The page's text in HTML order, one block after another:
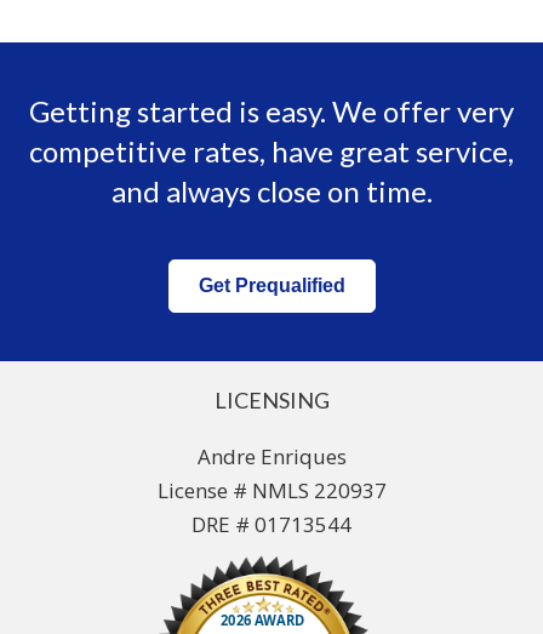
Getting started is easy. We offer very
competitive rates, have great service,
and always close on time.
Get Prequalified
LICENSING
Andre Enriques
License # NMLS 220937
DRE # 01713544